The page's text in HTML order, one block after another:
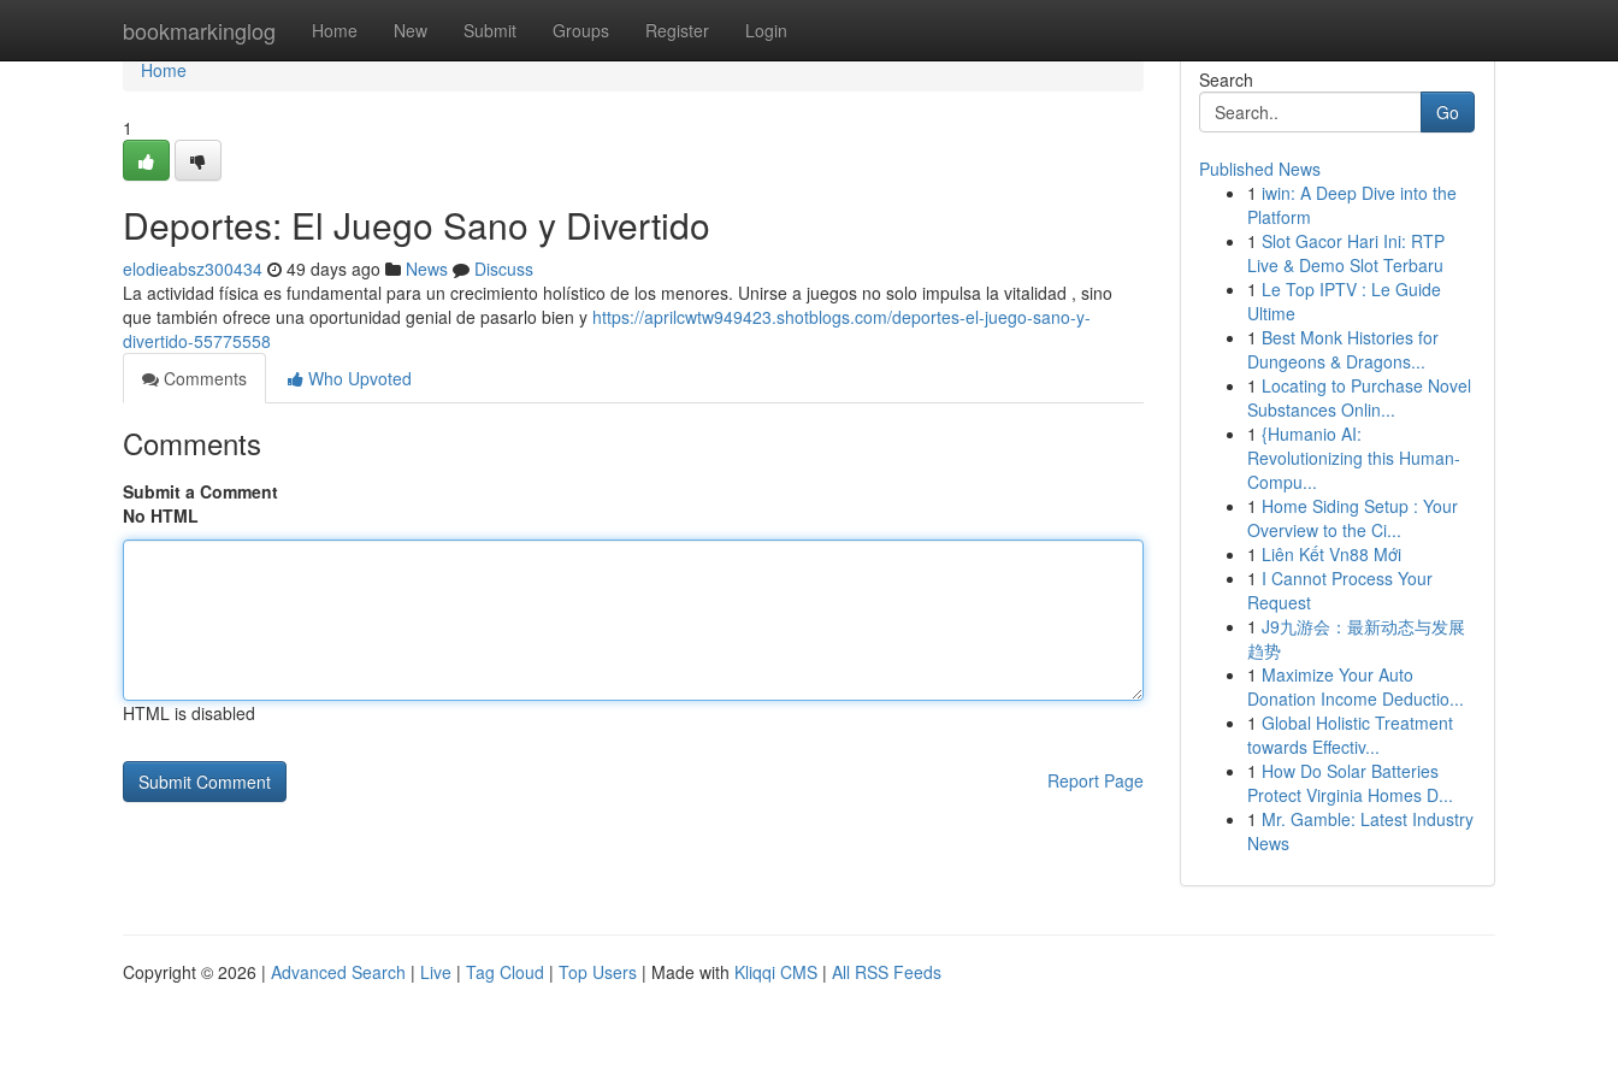
bookmarkinglog Home New Submit Groups Register Login
Home
Home
1
Deportes: El Juego Sano y Divertido
elodieabsz300434 49 days ago News
Discuss
La actividad física es fundamental para un crecimiento holístico de los menores. Unirse a juegos no solo impulsa la vitalidad , sino
que también ofrece una oportunidad genial de pasarlo bien y https://aprilcwtw949423.shotblogs.com/deportes-el-juego-sano-y-
divertido-55775558
Comments
Who Upvoted
Comments
Submit a Comment
No HTML
HTML is disabled
Report Page
Search
Go
Published News
1 iwin: A Deep Dive into the
Platform
1 Slot Gacor Hari Ini: RTP
Live & Demo Slot Terbaru
1 Le Top IPTV : Le Guide
Ultime
1 Best Monk Histories for
Dungeons & Dragons...
1 Locating to Purchase Novel
Substances Onlin...
1 {Humanio AI:
Revolutionizing this Human-
Compu...
1 Home Siding Setup : Your
Overview to the Ci...
1 Liên Kết Vn88 Mới
1 I Cannot Process Your
Request
1 J9九游会：最新动态与发展
趋势
1 Maximize Your Auto
Donation Income Deductio...
1 Global Holistic Treatment
towards Effectiv...
1 How Do Solar Batteries
Protect Virginia Homes D...
1 Mr. Gamble: Latest Industry
News
Copyright © 2026 | Advanced Search | Live | Tag Cloud | Top Users | Made with Kliqqi CMS | All RSS Feeds